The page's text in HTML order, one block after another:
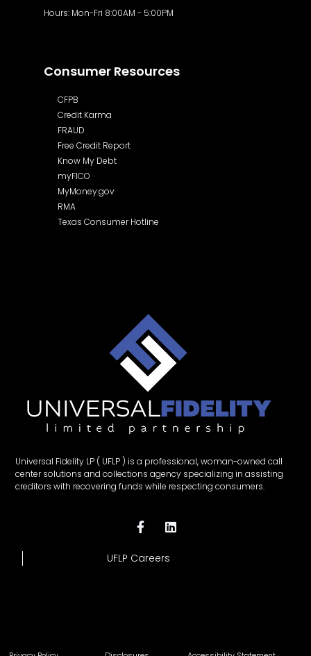
Universal Fidelity LP ( UFLP ) is a professional, woman-owned call
center solutions and collections agency specializing in assisting
creditors with recovering funds while respecting consumers.
UFLP Careers
Consumer Resources
CFPB
Credit Karma
FRAUD
Free Credit Report
Know My Debt
myFICO
MyMoney.gov
RMA
Texas Consumer Hotline
Hours: Mon-Fri 8:00AM - 5:00PM